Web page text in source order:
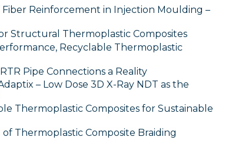
Fiber Reinforcement in Injection Moulding –
Structural Thermoplastic Composites
Recyclable Thermoplastic
Pipe Connections a Reality
– Low Dose 3D X-Ray NDT as the
Thermoplastic Composites for Sustainable
Thermoplastic Composite Braiding